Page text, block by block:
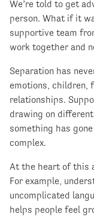
We’re told to get
person. What if it
supportive team
work together and
Separation has
emotions, children,
relationships.
drawing on
something has
complex.
At the heart of this
For example,
uncomplicated
helps people feel